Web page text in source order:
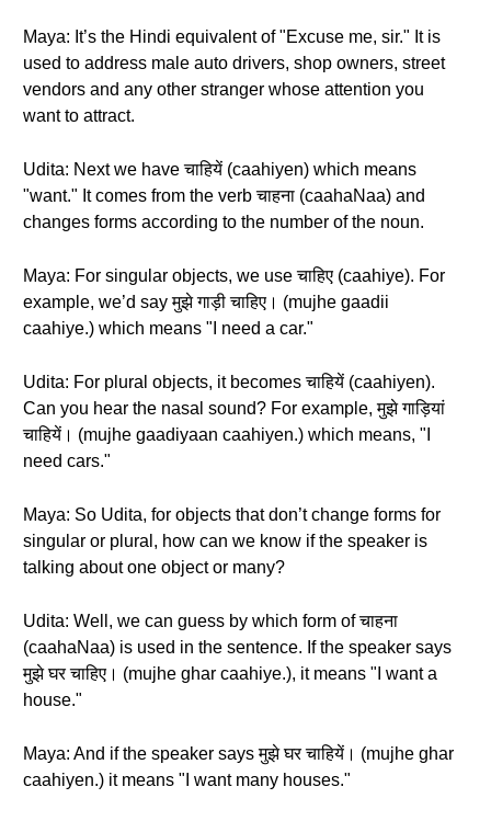
Maya: It’s the Hindi equivalent of "Excuse me, sir." It is
used to address male auto drivers, shop owners, street
vendors and any other stranger whose attention you
want to attract.
Udita: Next we have चाहियें (caahiyen) which means
"want." It comes from the verb चाहना (caahaNaa) and
changes forms according to the number of the noun.
Maya: For singular objects, we use चाहिए (caahiye). For
example, we’d say मुझे गाड़ी चाहिए। (mujhe gaadii
caahiye.) which means "I need a car."
Udita: For plural objects, it becomes चाहियें (caahiyen).
Can you hear the nasal sound? For example, मुझे गाड़ियां
चाहियें। (mujhe gaadiyaan caahiyen.) which means, "I
need cars."
Maya: So Udita, for objects that don’t change forms for
singular or plural, how can we know if the speaker is
talking about one object or many?
Udita: Well, we can guess by which form of चाहना
(caahaNaa) is used in the sentence. If the speaker says
मुझे घर चाहिए। (mujhe ghar caahiye.), it means "I want a
house."
Maya: And if the speaker says मुझे घर चाहियें। (mujhe ghar
caahiyen.) it means "I want many houses."